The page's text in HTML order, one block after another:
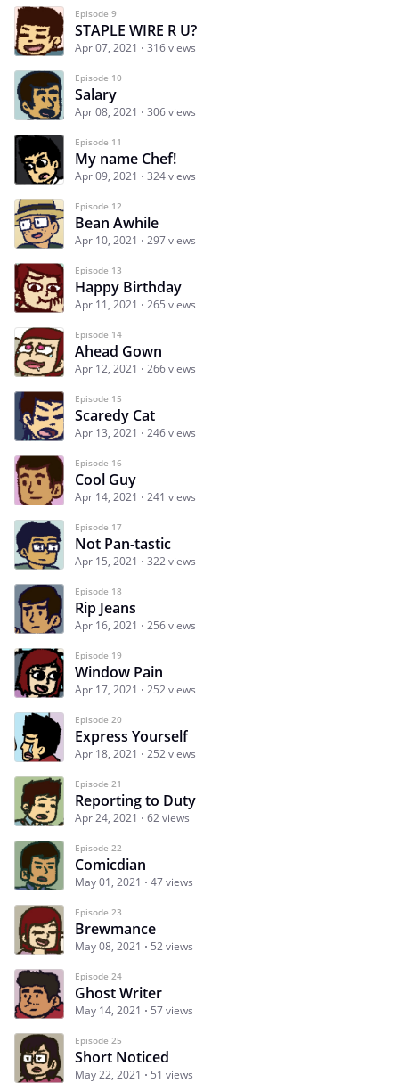
Episode 9
STAPLE WIRE R U?
Apr 07, 2021 316 views
Episode 10
Salary
Apr 08, 2021 306 views
Episode 11
My name Chef!
Apr 09, 2021 324 views
Episode 12
Bean Awhile
Apr 10, 2021 297 views
Episode 13
Happy Birthday
Apr 11, 2021 265 views
Episode 14
Ahead Gown
Apr 12, 2021 266 views
Episode 15
Scaredy Cat
Apr 13, 2021 246 views
Episode 16
Cool Guy
Apr 14, 2021 241 views
Episode 17
Not Pan-tastic
Apr 15, 2021 322 views
Episode 18
Rip Jeans
Apr 16, 2021 256 views
Episode 19
Window Pain
Apr 17, 2021 252 views
Episode 20
Express Yourself
Apr 18, 2021 252 views
Episode 21
Reporting to Duty
Apr 24, 2021 62 views
Episode 22
Comicdian
May 01, 2021 47 views
Episode 23
Brewmance
May 08, 2021 52 views
Episode 24
Ghost Writer
May 14, 2021 57 views
Episode 25
Short Noticed
May 22, 2021 51 views